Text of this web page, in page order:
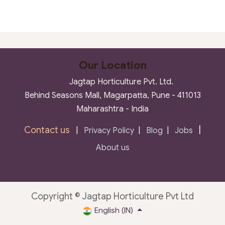
Our Location
Jagtap Horticulture Pvt. Ltd.
Behind Seasons Mall, Magarpatta, Pune - 411013
Maharashtra - India
Contact us Privacy Policy Blog Jobs
About us
Copyright © Jagtap Horticulture Pvt Ltd
English (IN)